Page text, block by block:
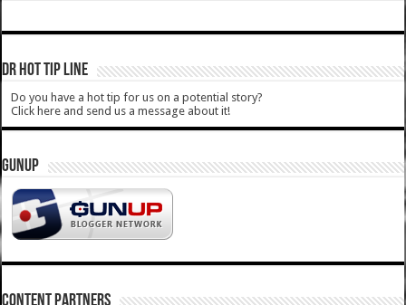
DR HOT TIP LINE
Do you have a hot tip for us on a potential story?
Click here and send us a message about it!
GUNUP
CONTENT PARTNERS